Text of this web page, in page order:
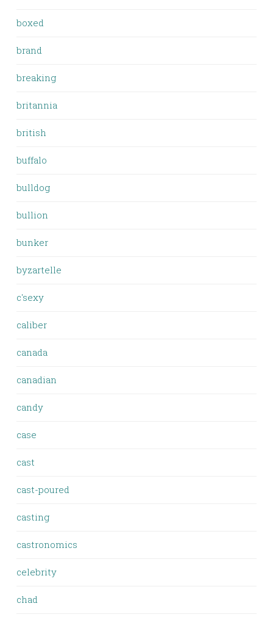
boxed
brand
breaking
britannia
british
buffalo
bulldog
bullion
bunker
byzartelle
c'sexy
caliber
canada
canadian
candy
case
cast
cast-poured
casting
castronomics
celebrity
chad